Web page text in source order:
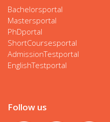
Bachelorsportal
Mastersportal
PhDportal
ShortCoursesportal
AdmissionTestportal
EnglishTestportal
Follow us